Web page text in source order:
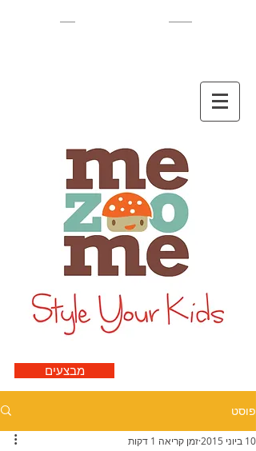
מבצעים
פוסט
10 ביוני 2015 זמן קריאה 1 דקות